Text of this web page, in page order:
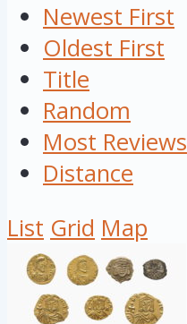
Newest First
Oldest First
Title
Random
Most Reviews
Distance
List Grid Map